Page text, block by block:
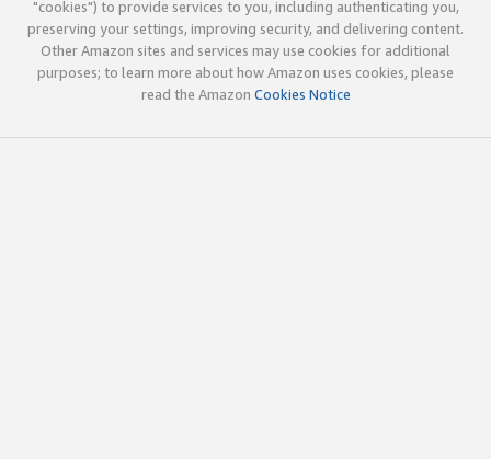
"cookies") to provide services to you, including authenticating you,
preserving your settings, improving security, and delivering content.
Other Amazon sites and services may use cookies for additional
purposes; to learn more about how Amazon uses cookies, please
read the Amazon Cookies Notice